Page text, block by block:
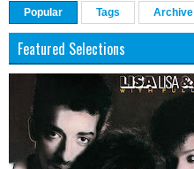
Popular Tags Archive
Featured Selections